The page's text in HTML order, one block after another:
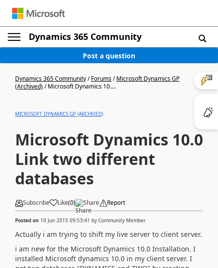
Dynamics 365 Community
Post a question
Dynamics 365 Community/Forums/Microsoft Dynamics GP
(Archived)/Microsoft Dynamics 10....
MICROSOFT DYNAMICS GP (ARCHIVED)
Microsoft Dynamics 10.0
Link two different
databases
Subscribe Like(0) Share Report
Posted on 10 Jun 2015 09:53:41 by Community Member
Actually i am trying to shift my live server to client server.
i am new for the Microsoft Dynamics 10.0 Installation. I
installed Microsoft dynamics 10.0 in my client server. I